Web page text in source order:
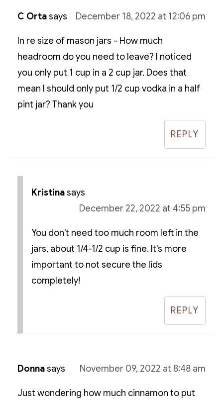
C Ortasays December 18, 2022 at 12:06 pm
In re size of mason jars - How much
headroom do you need to leave? I noticed
you only put 1 cup in a 2 cup jar. Does that
mean I should only put 1/2 cup vodka in a half
pint jar? Thank you
REPLY
Kristinasays
December 22, 2022 at 4:55 pm
You don't need too much room left in the
jars, about 1/4-1/2 cup is fine. It's more
important to not secure the lids
completely!
REPLY
Donnasays November 09, 2022 at 8:48 am
Just wondering how much cinnamon to put